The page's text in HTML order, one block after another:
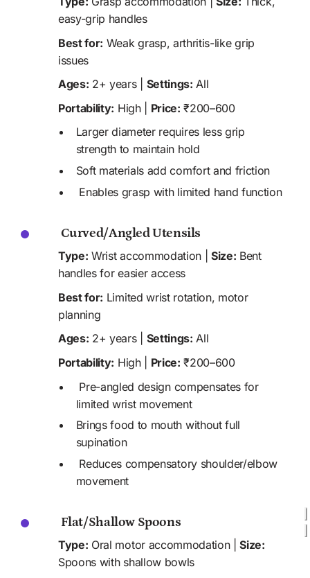
easy-grip handles
Best for: Weak grasp, arthritis-like grip
issues
Ages: 2+ years | Settings: All
Portability: High | Price: ₹200–600
Larger diameter requires less grip
strength to maintain hold
Soft materials add comfort and friction
Enables grasp with limited hand function
Curved/Angled Utensils
Type: Wrist accommodation | Size: Bent
handles for easier access
Best for: Limited wrist rotation, motor
planning
Ages: 2+ years | Settings: All
Portability: High | Price: ₹200–600
limited wrist movement
Brings food to mouth without full
supination
movement
Flat/Shallow Spoons
Type: Oral motor accommodation | Size:
Spoons with shallow bowls